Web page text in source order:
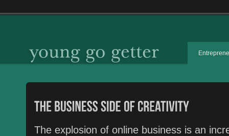
The explosion of online business is an